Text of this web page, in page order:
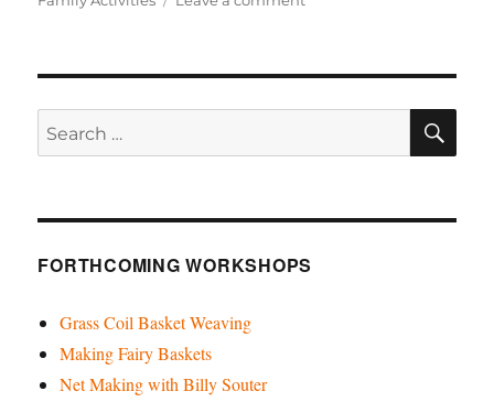
is
for
Search
for:
FORTHCOMING WORKSHOPS
Grass Coil Basket Weaving
Making Fairy Baskets
Net Making with Billy Souter